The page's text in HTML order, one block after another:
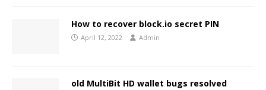
How to recover block.io secret PIN
April 12, 2022 Admin
old MultiBit HD wallet bugs resolved